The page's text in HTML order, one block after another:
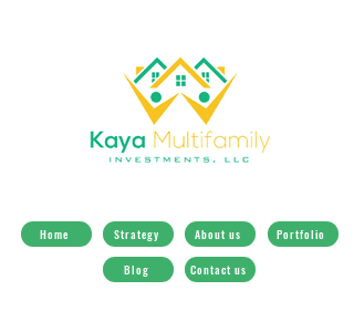
Home Strategy About us Portfolio
Blog Contact us